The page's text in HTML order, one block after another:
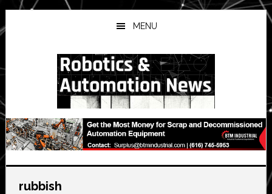
Skip
to
main
Skip
to
primary
Skip
to
secondary
MENU
rubbish